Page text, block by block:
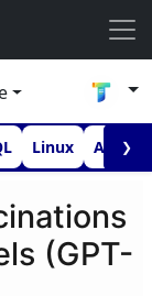
Linux ❯
(GPT-